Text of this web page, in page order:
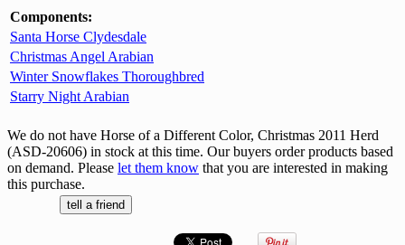
Components:
Santa Horse Clydesdale
Christmas Angel Arabian
Winter Snowflakes Thoroughbred
Starry Night Arabian
We do not have Horse of a Different Color, Christmas 2011 Herd
(ASD-20606) in stock at this time. Our buyers order products based
on demand. Please let them know that you are interested in making
this purchase.